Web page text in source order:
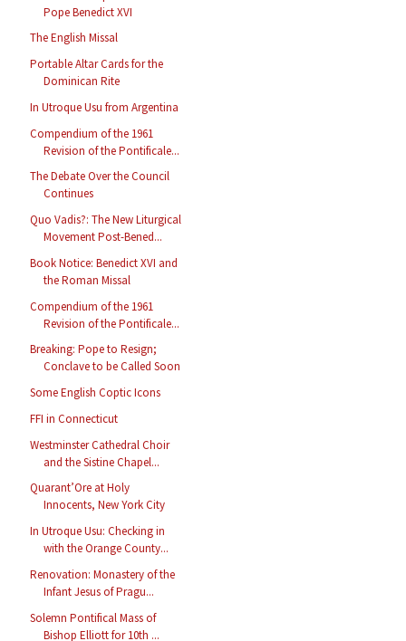
Pope Benedict XVI
The English Missal
Portable Altar Cards for the
Dominican Rite
In Utroque Usu from Argentina
Compendium of the 1961
Revision of the Pontificale...
The Debate Over the Council
Continues
Quo Vadis?: The New Liturgical
Movement Post-Bened...
Book Notice: Benedict XVI and
the Roman Missal
Compendium of the 1961
Revision of the Pontificale...
Breaking: Pope to Resign;
Conclave to be Called Soon
Some English Coptic Icons
FFI in Connecticut
Westminster Cathedral Choir
and the Sistine Chapel...
Quarant’Ore at Holy
Innocents, New York City
In Utroque Usu: Checking in
with the Orange County...
Renovation: Monastery of the
Infant Jesus of Pragu...
Solemn Pontifical Mass of
Bishop Elliott for 10th ...